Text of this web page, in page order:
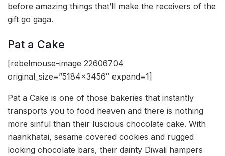
before amazing things that’ll make the receivers of the
gift go gaga.
Pat a Cake
[rebelmouse-image 22606704
original_size=”5184×3456″ expand=1]
Pat a Cake is one of those bakeries that instantly
transports you to food heaven and there is nothing
more sinful than their luscious chocolate cake. With
naankhatai, sesame covered cookies and rugged
looking chocolate bars, their dainty Diwali hampers